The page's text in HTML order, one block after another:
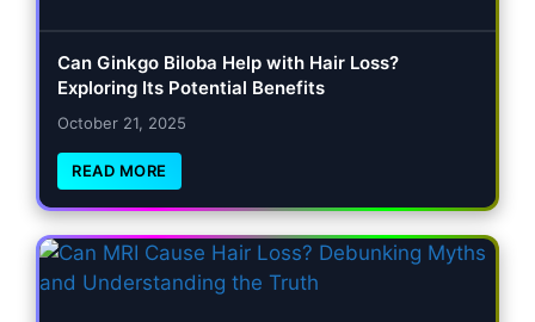
Can Ginkgo Biloba Help with Hair Loss?
Exploring Its Potential Benefits
October 21, 2025
READ MORE